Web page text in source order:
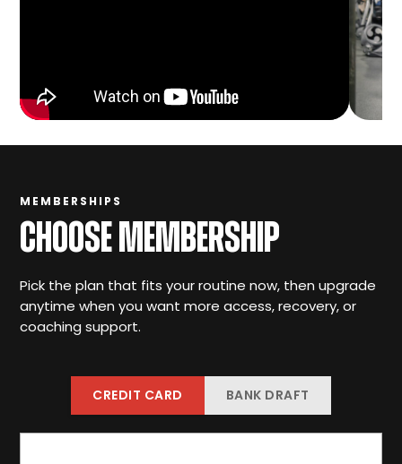
MEMBERSHIPS
CHOOSE MEMBERSHIP
Pick the plan that fits your routine now, then upgrade
anytime when you want more access, recovery, or
coaching support.
CREDIT CARD BANK DRAFT